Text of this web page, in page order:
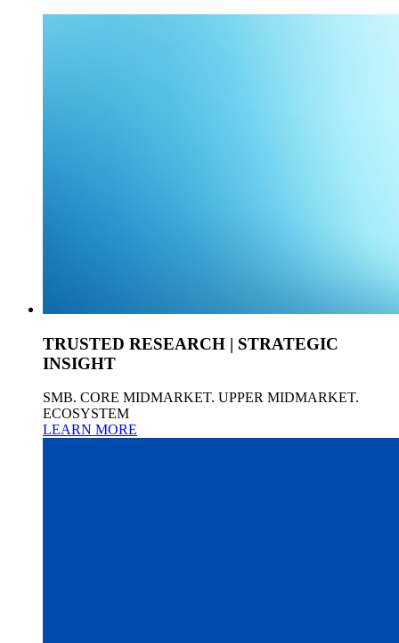
TRUSTED RESEARCH | STRATEGIC
INSIGHT
SMB. CORE MIDMARKET. UPPER MIDMARKET.
ECOSYSTEM
LEARN MORE